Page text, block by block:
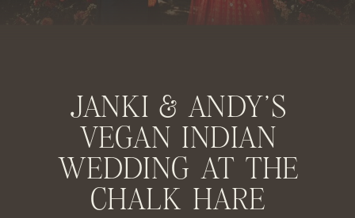
JANKI & ANDY'S
VEGAN INDIAN
WEDDING AT THE
CHALK HARE